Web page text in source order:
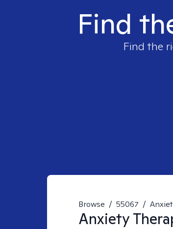
Find
Find the
Browse / 55067 /
Anxiety